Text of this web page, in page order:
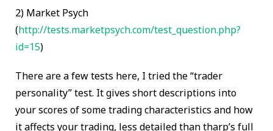
2) Market Psych
(http://tests.marketpsych.com/test_question.php?
id=15)
There are a few tests here, I tried the “trader
personality” test. It gives short descriptions into
your scores of some trading characteristics and how
it affects your trading, less detailed than tharp’s full